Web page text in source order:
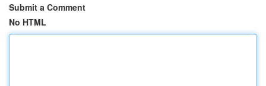
Submit a Comment
No HTML